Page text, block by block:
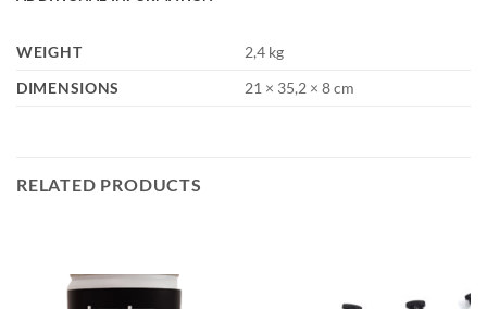
WEIGHT
2,4 kg
DIMENSIONS
21 × 35,2 × 8 cm
RELATED PRODUCTS